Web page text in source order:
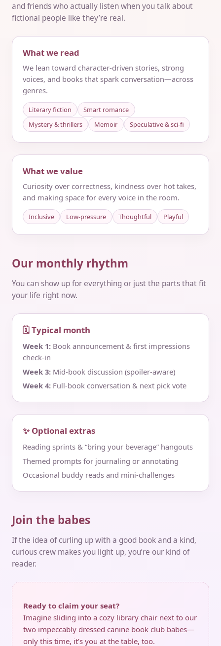
and friends who actually listen when you talk about
fictional people like they’re real.
What we read
We lean toward character-driven stories, strong
voices, and books that spark conversation—across
genres.
Literary fiction
Smart romance
Mystery & thrillers
Memoir Speculative & sci‑fi
What we value
Curiosity over correctness, kindness over hot takes,
and making space for every voice in the room.
Inclusive Low-pressure Thoughtful Playful
Our monthly rhythm
You can show up for everything or just the parts that fit
your life right now.
🗓 Typical month
Week 1:Book announcement & first impressions
check‑in
Week 3:Mid‑book discussion (spoiler‑aware)
Week 4:Full‑book conversation & next pick vote
✨ Optional extras
Reading sprints & “bring your beverage” hangouts
Themed prompts for journaling or annotating
Occasional buddy reads and mini‑challenges
Join the babes
If the idea of curling up with a good book and a kind,
curious crew makes you light up, you’re our kind of
reader.
Ready to claim your seat?
Imagine sliding into a cozy library chair next to our
two impeccably dressed canine book club babes—
only this time, it’s you at the table, too.